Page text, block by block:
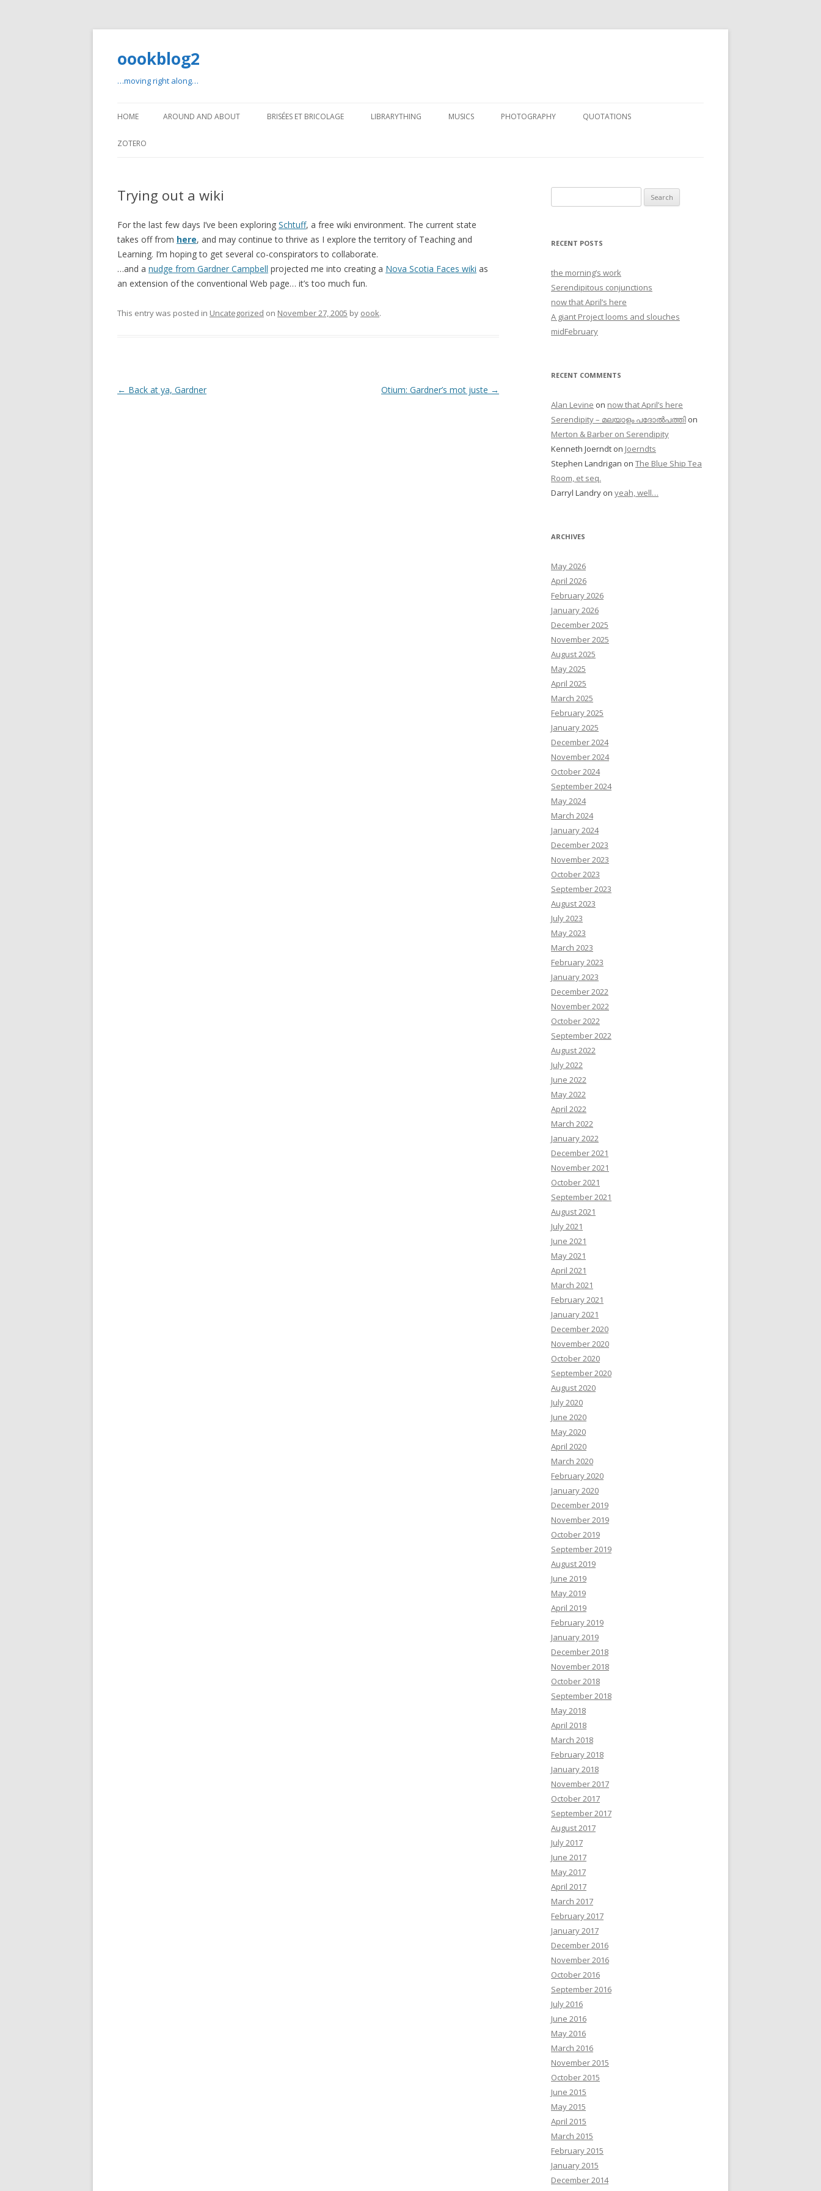
oookblog2
…moving right along…
to
HOME AROUND AND ABOUT BRISÉES ET BRICOLAGE LIBRARYTHING MUSICS PHOTOGRAPHY QUOTATIONS
ZOTERO
Trying out a wiki
For the last few days I’ve been exploring Schtuff, a free wiki environment. The current state
takes off from here, and may continue to thrive as I explore the territory of Teaching and
Learning. I’m hoping to get several co-conspirators to collaborate.
…and a nudge from Gardner Campbell projected me into creating a Nova Scotia Faces wiki as
an extension of the conventional Web page… it’s too much fun.
This entry was posted in Uncategorized on November 27, 2005 by oook.
Post
← Back at ya, Gardner Otium: Gardner’s mot juste →
for:
RECENT POSTS
the morning’s work
Serendipitous conjunctions
now that April’s here
A giant Project looms and slouches
midFebruary
RECENT COMMENTS
Alan Levine on now that April’s here
Serendipity – മലയാളം പദോൽപത്തി on
Merton & Barber on Serendipity
Kenneth Joerndt on Joerndts
Stephen Landrigan on The Blue Ship Tea
Room, et seq.
Darryl Landry on yeah, well…
ARCHIVES
May 2026
April 2026
February 2026
January 2026
December 2025
November 2025
August 2025
May 2025
April 2025
March 2025
February 2025
January 2025
December 2024
November 2024
October 2024
September 2024
May 2024
March 2024
January 2024
December 2023
November 2023
October 2023
September 2023
August 2023
July 2023
May 2023
March 2023
February 2023
January 2023
December 2022
November 2022
October 2022
September 2022
August 2022
July 2022
June 2022
May 2022
April 2022
March 2022
January 2022
December 2021
November 2021
October 2021
September 2021
August 2021
July 2021
June 2021
May 2021
April 2021
March 2021
February 2021
January 2021
December 2020
November 2020
October 2020
September 2020
August 2020
July 2020
June 2020
May 2020
April 2020
March 2020
February 2020
January 2020
December 2019
November 2019
October 2019
September 2019
August 2019
June 2019
May 2019
April 2019
February 2019
January 2019
December 2018
November 2018
October 2018
September 2018
May 2018
April 2018
March 2018
February 2018
January 2018
November 2017
October 2017
September 2017
August 2017
July 2017
June 2017
May 2017
April 2017
March 2017
February 2017
January 2017
December 2016
November 2016
October 2016
September 2016
July 2016
June 2016
May 2016
March 2016
November 2015
October 2015
June 2015
May 2015
April 2015
March 2015
February 2015
January 2015
December 2014